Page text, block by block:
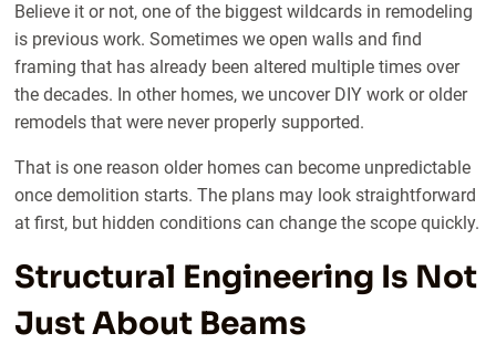
Believe it or not, one of the biggest wildcards in remodeling
is previous work. Sometimes we open walls and find
framing that has already been altered multiple times over
the decades. In other homes, we uncover DIY work or older
remodels that were never properly supported.
That is one reason older homes can become unpredictable
once demolition starts. The plans may look straightforward
at first, but hidden conditions can change the scope quickly.
Structural Engineering Is Not
Just About Beams